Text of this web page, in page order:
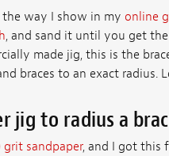
the way I show in my online
, and sand it until you get
made jig, this is the
braces to an exact
jig to radius a
grit sandpaper, and I got this